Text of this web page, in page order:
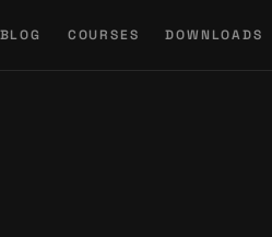
BLOG COURSES DOWNLOADS